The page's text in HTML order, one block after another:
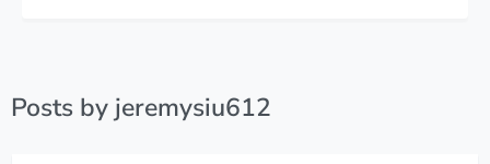
Posts by jeremysiu612